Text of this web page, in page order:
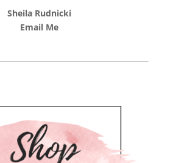
Sheila Rudnicki
Email Me